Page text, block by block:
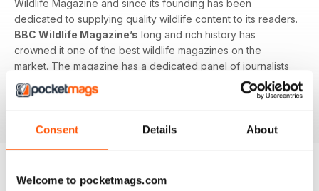
Consent Details About
Welcome to pocketmags.com
Wildlife Magazine and since its founding has been
dedicated to supplying quality wildlife content to its readers.
BBC Wildlife Magazine’s long and rich history has
crowned it one of the best wildlife magazines on the
market. The magazine has a dedicated panel of journalists
and an advisory board including some of the biggest names
in wildlife documentation including David Attenborough,
Chris Baines and Jane Goodall.